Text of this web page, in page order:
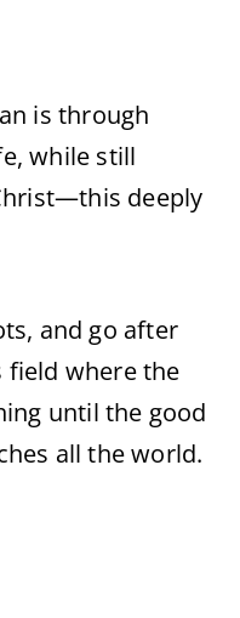
is through
while still
deeply
and go after
field where the
until the good
all the world.